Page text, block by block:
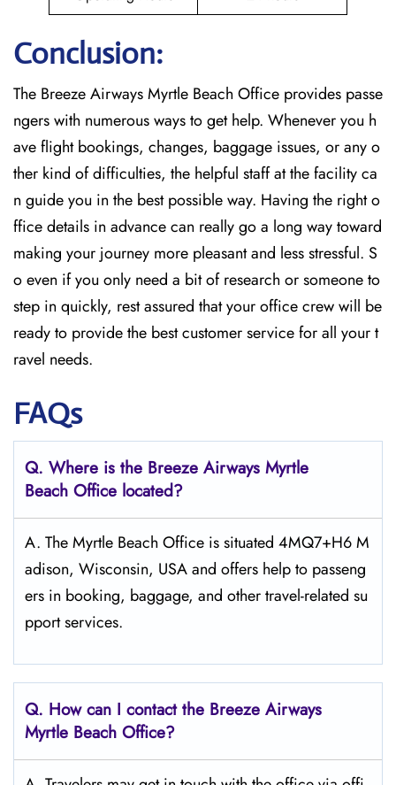
Conclusion:
The Breeze​‍​‌‍​‍‌​‍​‌‍​‍‌ Airways Myrtle Beach Office provides passe
ngers with numerous ways to get help. Whenever you h
ave flight bookings, changes, baggage issues, or any o
ther kind of difficulties, the helpful staff at the facility ca
n guide you in the best possible way. Having the right o
ffice details in advance can really go a long way toward
making your journey more pleasant and less stressful. S
o even if you only need a bit of research or someone to
step in quickly, rest assured that your office crew will be
ready to provide the best customer service for all your t
ravel needs.
FAQs
Q. Where is the Breeze Airways Myrtle
Beach Office located?
A. The​‍​‌‍​‍‌​‍​‌‍​‍‌ Myrtle Beach Office is situated 4MQ7+H6 M
adison, Wisconsin, USA and offers help to passeng
ers in booking, baggage, and other travel-related su
pport ​‍​‌‍​‍‌​‍​‌‍​‍‌services.
Q. How can I contact the Breeze Airways
Myrtle Beach Office?